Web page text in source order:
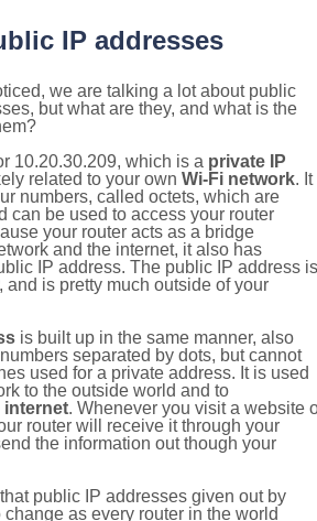
IP addresses
we are talking a lot about public
but what are they, and what is the
10.20.30.209, which is a private IP
related to your own Wi-Fi network. It
numbers, called octets, which are
can be used to access your router
your router acts as a bridge
and the internet, it also has
IP address. The public IP address is
and is pretty much outside of your
is built up in the same manner, also
separated by dots, but cannot
used for a private address. It is used
to the outside world and to
internet. Whenever you visit a website
router will receive it through your
the information out though your
public IP addresses given out by
as every router in the world